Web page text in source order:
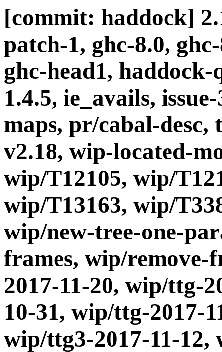
[commit: haddock]
patch-1, ghc-8.0,
ghc-head1,
1.4.5, ie_avails,
maps, pr/cabal-desc,
v2.18, wip-located-
wip/T12105, wip/
wip/T13163, wip/
wip/new-tree-one-
frames, wip/
2017-11-20, wip/ttg-
10-31, wip/ttg-2017-
wip/ttg3-2017-11-